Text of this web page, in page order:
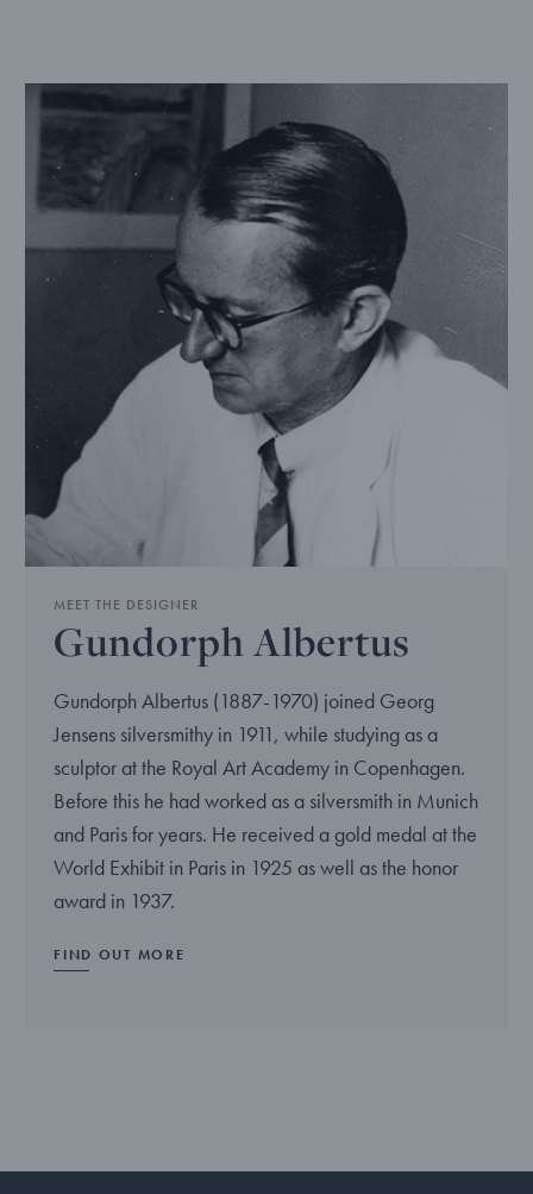
MEET THE DESIGNER
Gundorph Albertus
Gundorph Albertus (1887-1970) joined Georg
Jensens silversmithy in 1911, while studying as a
sculptor at the Royal Art Academy in Copenhagen.
Before this he had worked as a silversmith in Munich
and Paris for years. He received a gold medal at the
World Exhibit in Paris in 1925 as well as the honor
award in 1937.
FIND OUT MORE